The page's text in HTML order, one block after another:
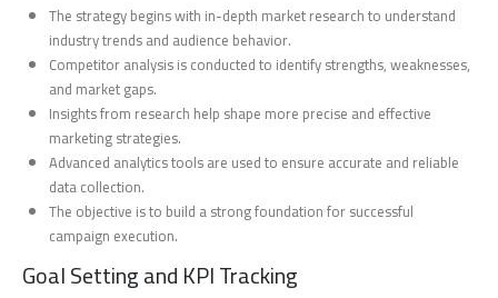
The strategy begins with in-depth market research to understand
industry trends and audience behavior.
Competitor analysis is conducted to identify strengths, weaknesses,
and market gaps.
Insights from research help shape more precise and effective
marketing strategies.
Advanced analytics tools are used to ensure accurate and reliable
data collection.
The objective is to build a strong foundation for successful
campaign execution.
Goal Setting and KPI Tracking